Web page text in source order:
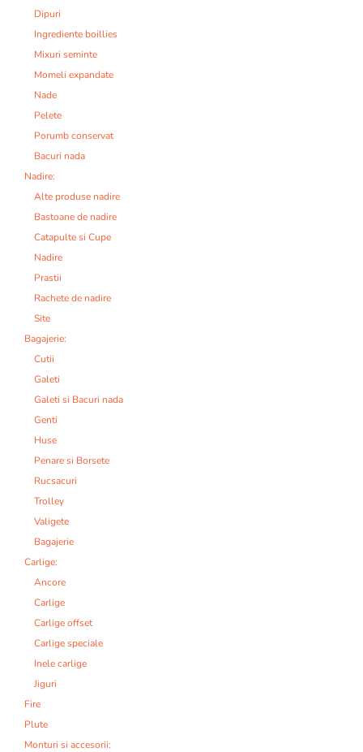
Dipuri
Ingrediente boillies
Mixuri seminte
Momeli expandate
Nade
Pelete
Porumb conservat
Bacuri nada
Nadire:
Alte produse nadire
Bastoane de nadire
Catapulte si Cupe
Nadire
Prastii
Rachete de nadire
Site
Bagajerie:
Cutii
Galeti
Galeti si Bacuri nada
Genti
Huse
Penare si Borsete
Rucsacuri
Trolley
Valigete
Bagajerie
Carlige:
Ancore
Carlige
Carlige offset
Carlige speciale
Inele carlige
Jiguri
Fire
Plute
Monturi si accesorii: